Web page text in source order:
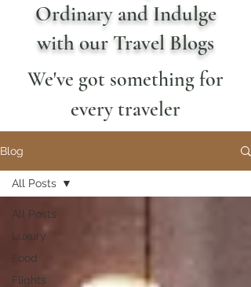
Ordinary and Indulge
with our Travel Blogs
We've got something for
every traveler
Blog
All Posts
Luxury
Food
Flights
All Posts